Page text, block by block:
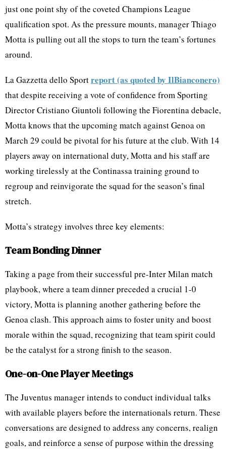
just one point shy of the coveted Champions League
qualification spot. As the pressure mounts, manager Thiago
Motta is pulling out all the stops to turn the team’s fortunes
around.
La Gazzetta dello Sportreport (as quoted by IlBianconero)
that despite receiving a vote of confidence from Sporting
Director Cristiano Giuntoli following the Fiorentina debacle,
Motta knows that the upcoming match against Genoa on
March 29 could be pivotal for his future at the club. With 14
players away on international duty, Motta and his staff are
working tirelessly at the Continassa training ground to
regroup and reinvigorate the squad for the season’s final
stretch.
Motta’s strategy involves three key elements:
Team Bonding Dinner
Taking a page from their successful pre-Inter Milan match
playbook, where a team dinner preceded a crucial 1-0
victory, Motta is planning another gathering before the
Genoa clash. This approach aims to foster unity and boost
morale within the squad, recognizing that team spirit could
be the catalyst for a strong finish to the season.
One-on-One Player Meetings
The Juventus manager intends to conduct individual talks
with available players before the internationals return. These
conversations are designed to address any concerns, realign
goals, and reinforce a sense of purpose within the dressing